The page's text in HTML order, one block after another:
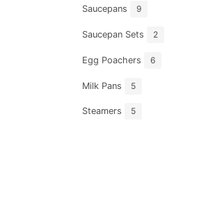
Saucepans 9
Saucepan Sets 2
Egg Poachers 6
Milk Pans 5
Steamers 5